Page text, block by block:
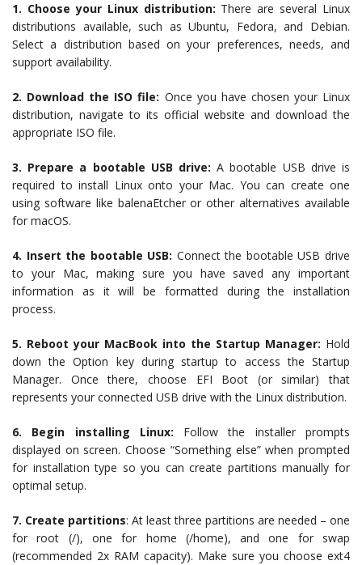
1. Choose your Linux distribution: There are several Linux
distributions available, such as Ubuntu, Fedora, and Debian.
Select a distribution based on your preferences, needs, and
support availability.
2. Download the ISO file: Once you have chosen your Linux
distribution, navigate to its official website and download the
appropriate ISO file.
3. Prepare a bootable USB drive: A bootable USB drive is
required to install Linux onto your Mac. You can create one
using software like balenaEtcher or other alternatives available
for macOS.
4. Insert the bootable USB: Connect the bootable USB drive
to your Mac, making sure you have saved any important
information as it will be formatted during the installation
process.
5. Reboot your MacBook into the Startup Manager: Hold
down the Option key during startup to access the Startup
Manager. Once there, choose EFI Boot (or similar) that
represents your connected USB drive with the Linux distribution.
6. Begin installing Linux: Follow the installer prompts
displayed on screen. Choose “Something else” when prompted
for installation type so you can create partitions manually for
optimal setup.
7. Create partitions: At least three partitions are needed – one
for root (/), one for home (/home), and one for swap
(recommended 2x RAM capacity). Make sure you choose ext4